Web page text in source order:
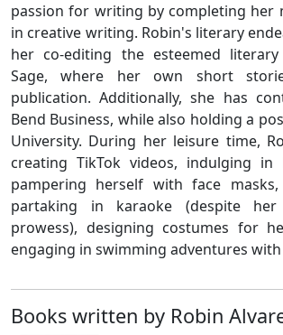
passion for writing by completing her
in creative writing. Robin's literary
her co-editing the esteemed literary
Sage, where her own short
publication. Additionally, she has
Bend Business, while also holding a
University. During her leisure time,
creating TikTok videos, indulging in
pampering herself with face masks,
partaking in karaoke (despite
prowess), designing costumes for
engaging in swimming adventures
Books written by Robin